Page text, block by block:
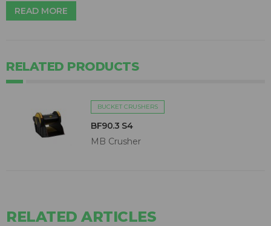
READ MORE
RELATED PRODUCTS
BUCKET CRUSHERS
BF90.3 S4
MB Crusher
RELATED ARTICLES